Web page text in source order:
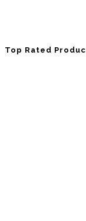
Top Rated